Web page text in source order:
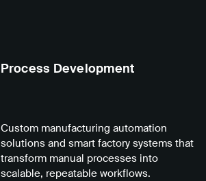
Process Development
Custom manufacturing automation
solutions and smart factory systems that
transform manual processes into
scalable, repeatable workflows.